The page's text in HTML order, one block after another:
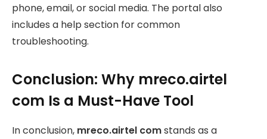
phone, email, or social media. The portal also
includes a help section for common
troubleshooting.
Conclusion: Why mreco.airtel
com Is a Must-Have Tool
In conclusion, mreco.airtel comstands as a